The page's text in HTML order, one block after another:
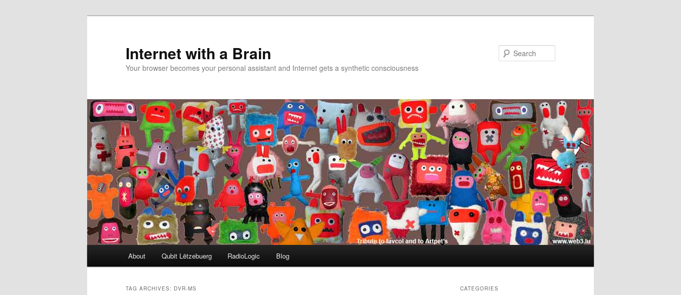
Internet with a Brain
Your browser becomes your personal assistant and Internet gets a synthetic consciousness
About Qubit Lëtzebuerg RadioLogic Blog
TAG ARCHIVES: DVR-MS CATEGORIES